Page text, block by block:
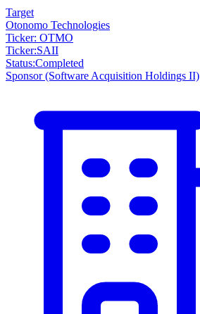
Target
Otonomo Technologies
Ticker: OTMO
Ticker:SAII
Status:Completed
Sponsor(Software Acquisition Holdings II)